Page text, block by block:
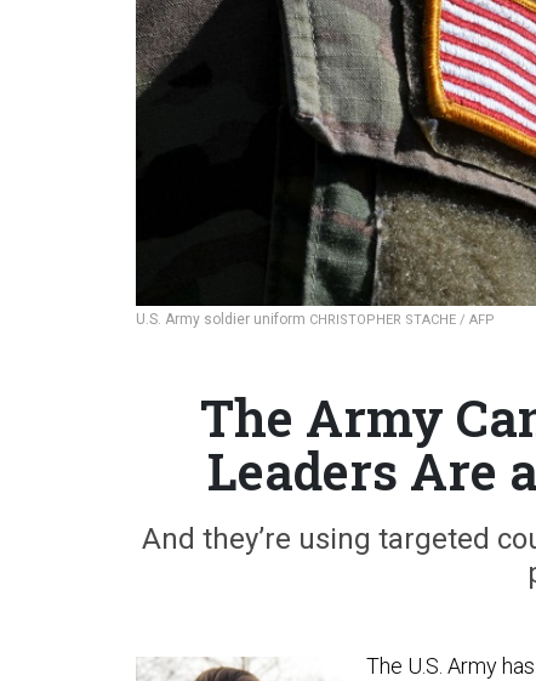
U.S. Army soldier uniform CHRISTOPHER STACHE / AFP
The Army
Leaders Are
And they’re using targeted
The U.S. Army